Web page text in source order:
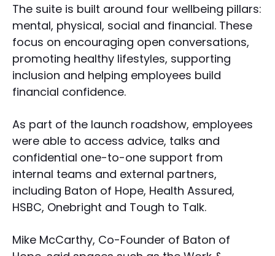
The suite is built around four wellbeing pillars:
mental, physical, social and financial. These
focus on encouraging open conversations,
promoting healthy lifestyles, supporting
inclusion and helping employees build
financial confidence.
As part of the launch roadshow, employees
were able to access advice, talks and
confidential one-to-one support from
internal teams and external partners,
including Baton of Hope, Health Assured,
HSBC, Onebright and Tough to Talk.
Mike McCarthy, Co-Founder of Baton of